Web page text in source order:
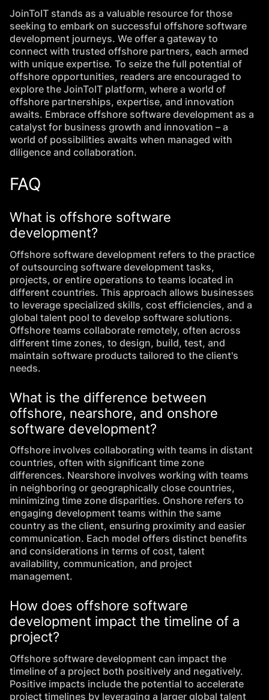
JoinToIT stands as a valuable resource for those
seeking to embark on successful offshore software
development journeys. We offer a gateway to
connect with trusted offshore partners, each armed
with unique expertise. To seize the full potential of
offshore opportunities, readers are encouraged to
explore the JoinToIT platform, where a world of
offshore partnerships, expertise, and innovation
awaits. Embrace offshore software development as a
catalyst for business growth and innovation – a
world of possibilities awaits when managed with
diligence and collaboration.
FAQ
What is offshore software
development?
Offshore software development refers to the practice
of outsourcing software development tasks,
projects, or entire operations to teams located in
different countries. This approach allows businesses
to leverage specialized skills, cost efficiencies, and a
global talent pool to develop software solutions.
Offshore teams collaborate remotely, often across
different time zones, to design, build, test, and
maintain software products tailored to the client's
needs.
What is the difference between
offshore, nearshore, and onshore
software development?
Offshore involves collaborating with teams in distant
countries, often with significant time zone
differences. Nearshore involves working with teams
in neighboring or geographically close countries,
minimizing time zone disparities. Onshore refers to
engaging development teams within the same
country as the client, ensuring proximity and easier
communication. Each model offers distinct benefits
and considerations in terms of cost, talent
availability, communication, and project
management.
How does offshore software
development impact the timeline of a
project?
Offshore software development can impact the
timeline of a project both positively and negatively.
Positive impacts include the potential to accelerate
project timelines by leveraging a larger global talent